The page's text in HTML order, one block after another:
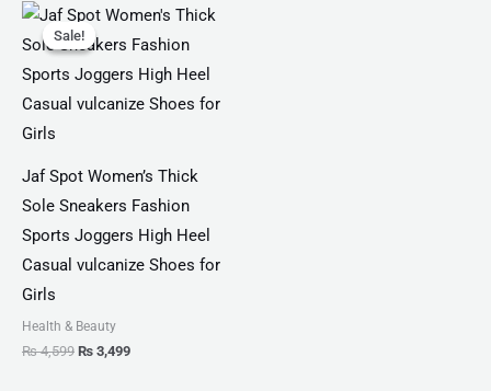
Sale!
Sale!
Jaf Spot Women’s Thick
Sole Sneakers Fashion
Sports Joggers High Heel
Casual vulcanize Shoes for
Girls
Health & Beauty
₨4,599
Original
price
was:
₨ 4,599.
₨ 3,499
Current
is:
₨ 3,499.